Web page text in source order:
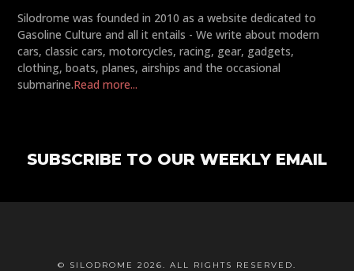
Silodrome was founded in 2010 as a website dedicated to
Gasoline Culture and all it entails - We write about modern
cars, classic cars, motorcycles, racing, gear, gadgets,
clothing, boats, planes, airships and the occasional
submarine.Read more...
SUBSCRIBE TO OUR WEEKLY EMAIL
© SILODROME 2026. ALL RIGHTS RESERVED.